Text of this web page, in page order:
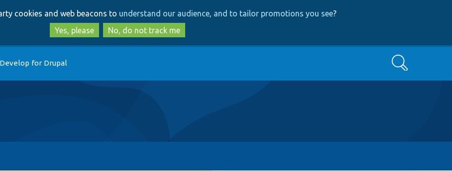
to
main
content
to
search
cookies and web beacons to understand our audience, and to tailor promotions you see?
Yes, please
No, do not track me
Develop for Drupal Search